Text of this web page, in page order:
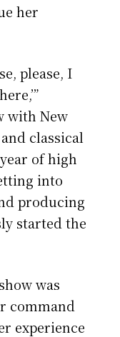
her
please, I
with New
classical
of high
into
producing
started the
was
command
experience